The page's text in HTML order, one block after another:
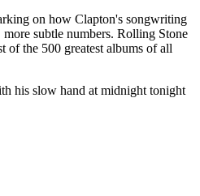
on how Clapton's songwriting
subtle numbers. Rolling Stone
of the 500 greatest albums of all
his slow hand at midnight tonight